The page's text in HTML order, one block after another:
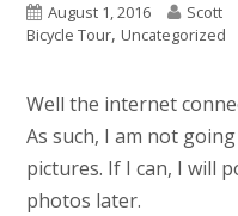
August 1, 2016 Scott
Bicycle Tour, Uncategorized
Well the internet
As such, I am not
pictures. If I can, I will
photos later.